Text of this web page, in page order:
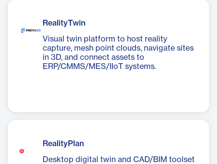
RealityTwin
Visual twin platform to host reality
capture, mesh point clouds, navigate sites
in 3D, and connect assets to
ERP/CMMS/MES/IIoT systems.
RealityPlan
Desktop digital twin and CAD/BIM toolset